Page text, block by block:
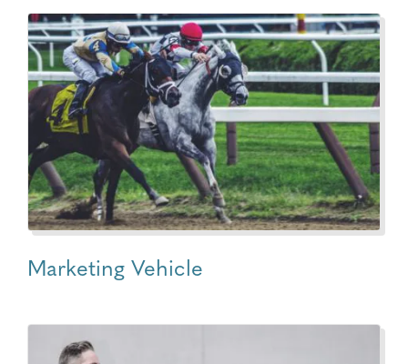
Marketing Vehicle